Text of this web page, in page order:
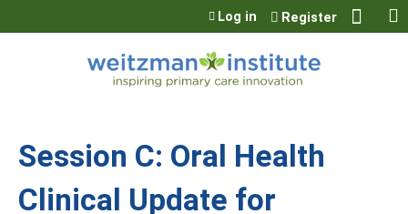
Jump to content
Log in Register
Session C: Oral Health
Clinical Update for